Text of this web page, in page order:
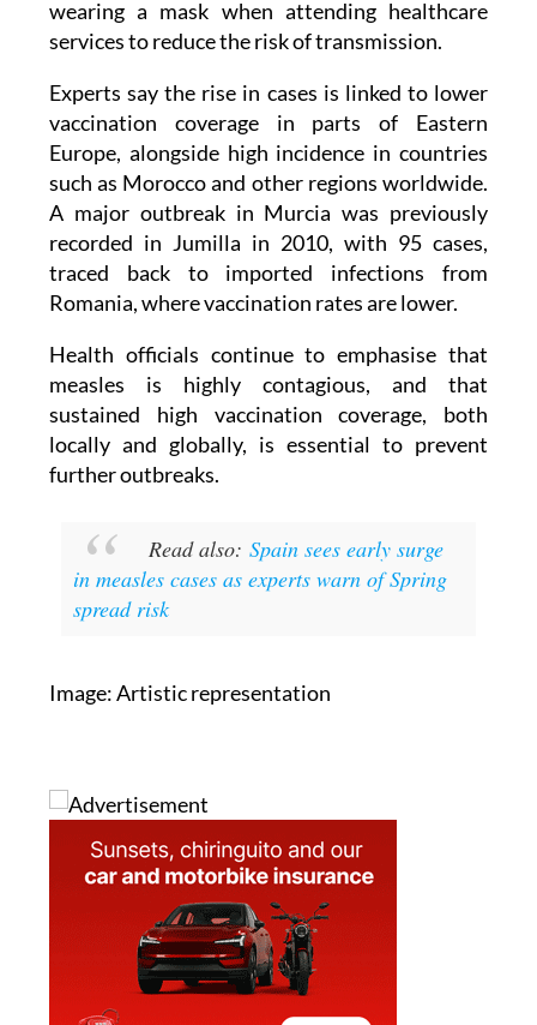
symptoms such as a high fever and a rash
should seek medical attention promptly,
services to reduce the risk of transmission.
Experts say the rise in cases is linked to lower
vaccination coverage in parts of Eastern
Europe, alongside high incidence in countries
such as Morocco and other regions worldwide.
A major outbreak in Murcia was previously
recorded in Jumilla in 2010, with 95 cases,
Romania, where vaccination rates are lower.
Health officials continue to emphasise that
measles is highly contagious, and that
sustained high vaccination coverage, both
further outbreaks.
Read also: